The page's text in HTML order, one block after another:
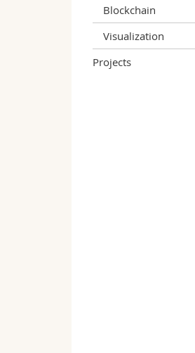
Blockchain
Visualization
Projects